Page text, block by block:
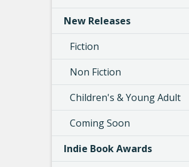
New Releases
Fiction
Non Fiction
Children's & Young Adult
Coming Soon
Indie Book Awards